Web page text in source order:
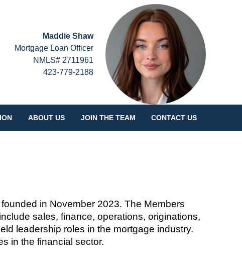
Maddie Shaw
Mortgage Loan Officer
NMLS# 2711961
423-779-2188
ABOUT US JOIN THE TEAM CONTACT US
in November 2023. The Members
sales, finance, operations, originations,
leadership roles in the mortgage industry.
in the financial sector.